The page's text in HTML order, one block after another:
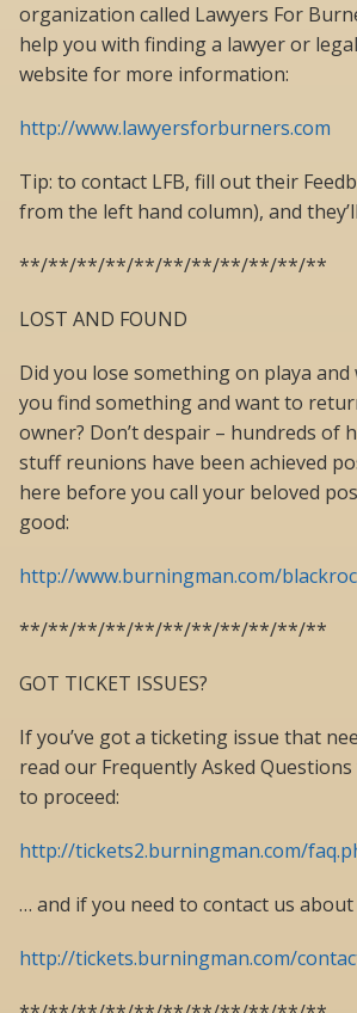
organization called Lawyers For
help you with finding a lawyer or
website for more information:
http://www.lawyersforburners.com
Tip: to contact LFB, fill out their
from the left hand column), and
**/**/**/**/**/**/**/**/**/**/**
LOST AND FOUND
Did you lose something on playa and
you find something and want to
owner? Don’t despair – hundreds of
stuff reunions have been achieved
here before you call your beloved
good:
http://www.burningman.com/
**/**/**/**/**/**/**/**/**/**/**
GOT TICKET ISSUES?
If you’ve got a ticketing issue that
read our Frequently Asked
to proceed:
http://tickets2.burningman.com/
… and if you need to contact us
http://tickets.burningman.com/